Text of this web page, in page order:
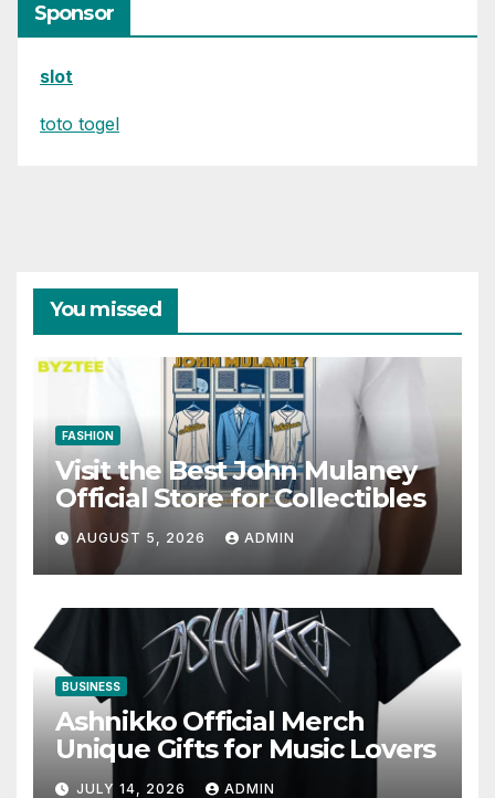
Sponsor
slot
toto togel
You missed
FASHION
Visit the Best John Mulaney
Official Store for Collectibles
AUGUST 5, 2026 ADMIN
BUSINESS
Ashnikko Official Merch
Unique Gifts for Music Lovers
JULY 14, 2026 ADMIN